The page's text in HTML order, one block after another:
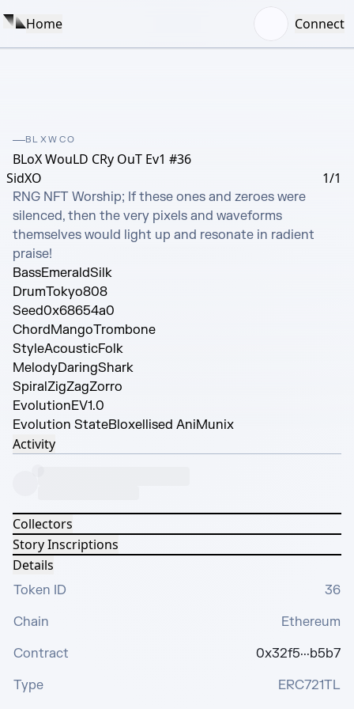
Home Connect
BLXWCO
BLoX WouLD CRy OuT Ev1 #36
SidXO
1/1
RNG NFT Worship; If these ones and zeroes were
silenced, then the very pixels and waveforms
themselves would light up and resonate in radient
praise!
BassEmeraldSilk
DrumTokyo808
Seed0x68654a0
ChordMangoTrombone
StyleAcousticFolk
MelodyDaringShark
SpiralZigZagZorro
EvolutionEV1.0
Evolution StateBloxellised AniMunix
Activity
Collectors
Story Inscriptions
Details
Token ID
36
Chain
Ethereum
Contract
0x32f5···b5b7
Type
ERC721TL